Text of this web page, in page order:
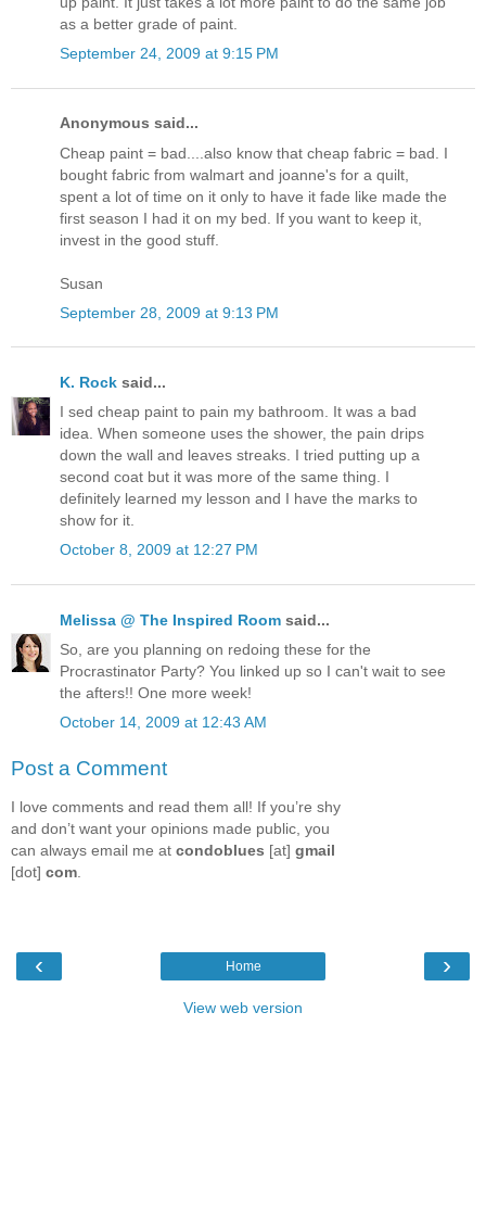
as a better grade of paint.
September 24, 2009 at 9:15 PM
Anonymous said...
Cheap paint = bad....also know that cheap fabric = bad. I
bought fabric from walmart and joanne's for a quilt,
spent a lot of time on it only to have it fade like made the
first season I had it on my bed. If you want to keep it,
invest in the good stuff.
Susan
September 28, 2009 at 9:13 PM
K. Rock said...
I sed cheap paint to pain my bathroom. It was a bad
idea. When someone uses the shower, the pain drips
down the wall and leaves streaks. I tried putting up a
second coat but it was more of the same thing. I
definitely learned my lesson and I have the marks to
show for it.
October 8, 2009 at 12:27 PM
Melissa @ The Inspired Room said...
So, are you planning on redoing these for the
Procrastinator Party? You linked up so I can't wait to see
the afters!! One more week!
October 14, 2009 at 12:43 AM
Post a Comment
I love comments and read them all! If you’re shy
and don’t want your opinions made public, you
can always email me at condoblues [at] gmail
[dot] com
‹ ›
Home
View web version